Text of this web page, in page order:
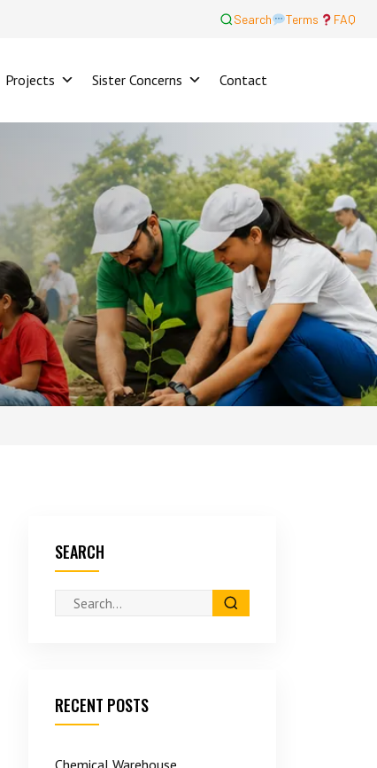
Search Terms FAQ
Projects Sister Concerns Contact
SEARCH
RECENT POSTS
Chemical Warehouse